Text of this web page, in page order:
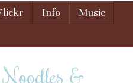
Info
Music
&